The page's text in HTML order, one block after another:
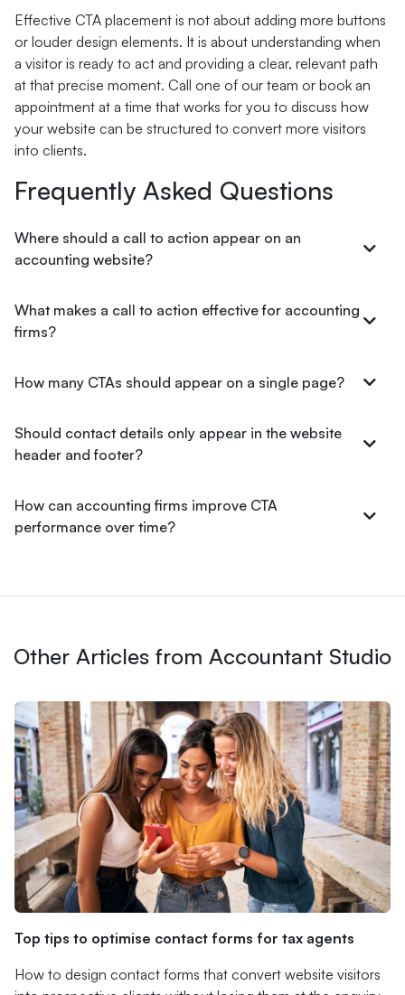
Effective CTA placement is not about adding more buttons
or louder design elements. It is about understanding when
a visitor is ready to act and providing a clear, relevant path
at that precise moment. Call one of our team or book an
appointment at a time that works for you to discuss how
your website can be structured to convert more visitors
into clients.
Frequently Asked Questions
Where should a call to action appear on an
accounting website?
What makes a call to action effective for accounting
firms?
How many CTAs should appear on a single page?
Should contact details only appear in the website
header and footer?
How can accounting firms improve CTA
performance over time?
Other Articles from Accountant Studio
Top tips to optimise contact forms for tax agents
How to design contact forms that convert website visitors